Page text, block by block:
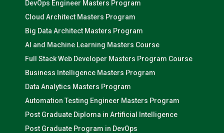
DevOps Engineer Masters Program
Cloud Architect Masters Program
Big Data Architect Masters Program
AI and Machine Learning Masters Course
Full Stack Web Developer Masters Program Course
Business Intelligence Masters Program
Data Analytics Masters Program
Automation Testing Engineer Masters Program
Post Graduate Diploma in Artificial Intelligence
Post Graduate Program in DevOps